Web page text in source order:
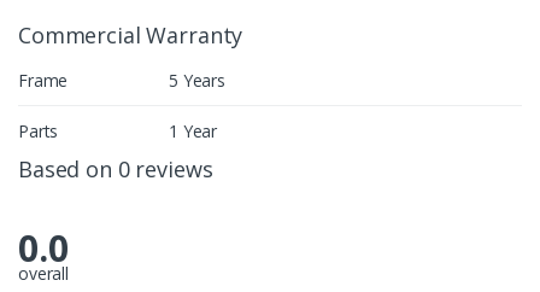
Commercial Warranty
Frame 5 Years
Parts 1 Year
Based on 0 reviews
0.0
overall